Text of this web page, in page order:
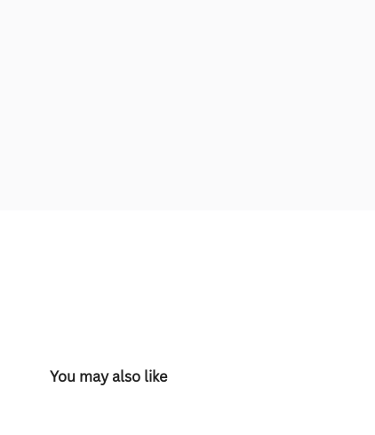
You may also like